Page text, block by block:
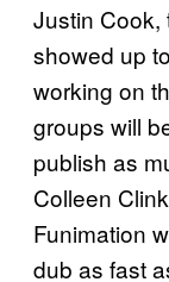
Justin Cook,
showed up
working on
groups will
publish as
Colleen
Funimation
dub as fast